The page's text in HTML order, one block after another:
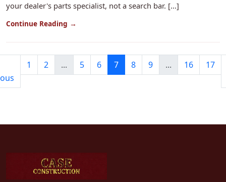
your dealer's parts specialist, not a search bar. [...]
Continue Reading →
1 2 ... 5 6 7 8 9 ... 16 17